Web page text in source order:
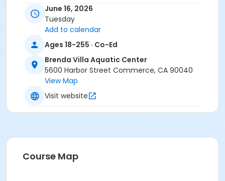
June 16, 2026
Tuesday
Add to calendar
Ages 18-255 · Co-Ed
Brenda Villa Aquatic Center
5600 Harbor Street Commerce, CA 90040
View Map
Visit website
Course Map